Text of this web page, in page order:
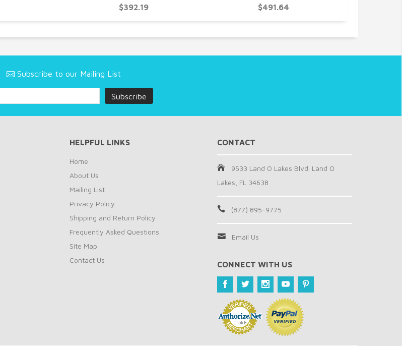
$392.19
$491.64
Subscribe to our Mailing List
HELPFUL LINKS
Home
About Us
Mailing List
Privacy Policy
Shipping and Return Policy
Frequently Asked Questions
Site Map
Contact Us
CONTACT
9533 Land O Lakes Blvd. Land O
Lakes, FL 34638
(877) 895-9775
Email Us
CONNECT WITH US